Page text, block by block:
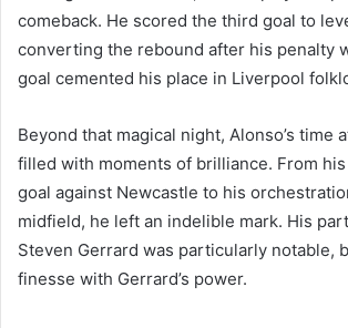
comeback. He scored the third goal to
converting the rebound after his penalty
goal cemented his place in Liverpool
Beyond that magical night, Alonso’s time
filled with moments of brilliance. From
goal against Newcastle to his
midfield, he left an indelible mark. His
Steven Gerrard was particularly notable,
finesse with Gerrard’s power.